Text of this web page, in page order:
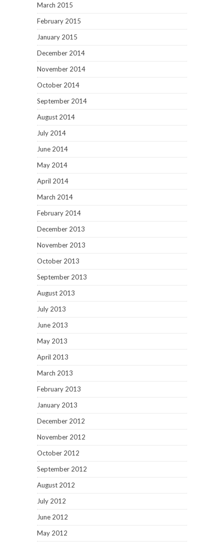
March 2015
February 2015
January 2015
December 2014
November 2014
October 2014
September 2014
August 2014
July 2014
June 2014
May 2014
April 2014
March 2014
February 2014
December 2013
November 2013
October 2013
September 2013
August 2013
July 2013
June 2013
May 2013
April 2013
March 2013
February 2013
January 2013
December 2012
November 2012
October 2012
September 2012
August 2012
July 2012
June 2012
May 2012